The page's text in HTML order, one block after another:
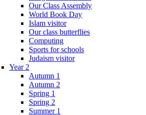
Our Class Assembly
World Book Day
Islam visitor
Our class butterflies
Computing
Sports for schools
Judaism visitor
Year 2
Autumn 1
Autumn 2
Spring 1
Spring 2
Summer 1